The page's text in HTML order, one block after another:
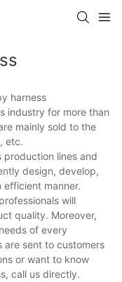
harness
industry for more than
mainly sold to the
etc.
lines and
design, develop,
manner.
will
quality. Moreover,
of every
are sent to customers
or want to know
call us directly.